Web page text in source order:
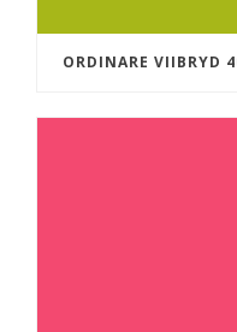
ORDINARE VIIBRYD